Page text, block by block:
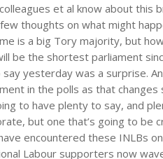
et al know about this
thoughts on what might
is a big Tory majority, but
be the shortest parliament
yesterday was a surprise.
in the polls as that changes
to have plenty to say, and
but one that’s going to be
encountered these INLBs
Labour supporters now